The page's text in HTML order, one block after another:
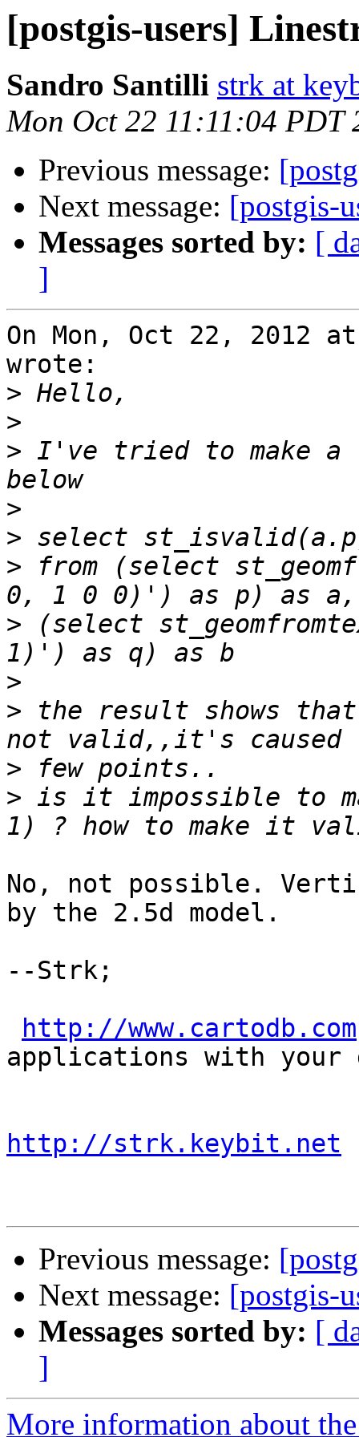
[postgis-users]
Sandro Santilli strk at
Mon Oct 22 11:11:04 PDT
Previous message:
Next message: [postgis-
Messages sorted by: [
]
On Mon, Oct 22, 2012
wrote:
>
>
> I've tried to make a
>
>
> from (select
> (select
>
> the result shows
>
> is it impossible to
No, not possible.
by the 2.5d model.
--Strk;
http://www.cartodb.com
applications with your
http://strk.keybit.net
Previous message:
Next message: [postgis-
Messages sorted by: [
]
More information about